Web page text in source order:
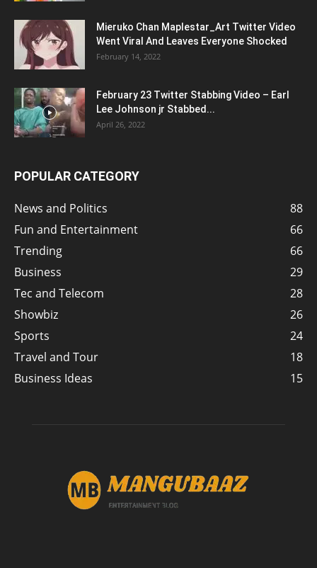
Mieruko Chan Maplestar_Art Twitter Video
Went Viral And Leaves Everyone Shocked
February 14, 2022
February 23 Twitter Stabbing Video – Earl
Lee Johnson jr Stabbed...
April 26, 2022
POPULAR CATEGORY
News and Politics
88
Fun and Entertainment
66
Trending
66
Business
29
Tec and Telecom
28
Showbiz
26
Sports
24
Travel and Tour
18
Business Ideas
15